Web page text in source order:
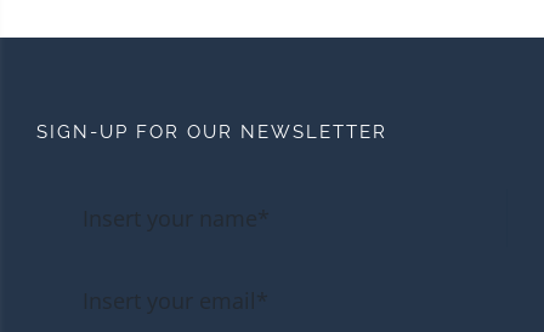
SIGN-UP FOR OUR NEWSLETTER